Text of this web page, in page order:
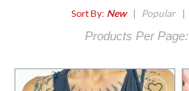
Sort By: New | Popular |
Products Per Page: